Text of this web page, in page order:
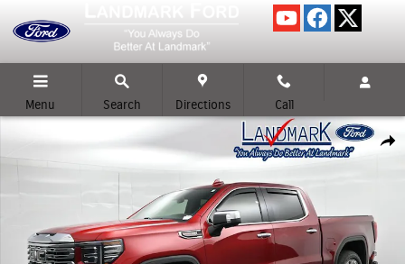
Menu Search Directions Call
Used 2023 GMC Sierra 1500 Denali Crew Cab Short Bed Truck Photo 1 of